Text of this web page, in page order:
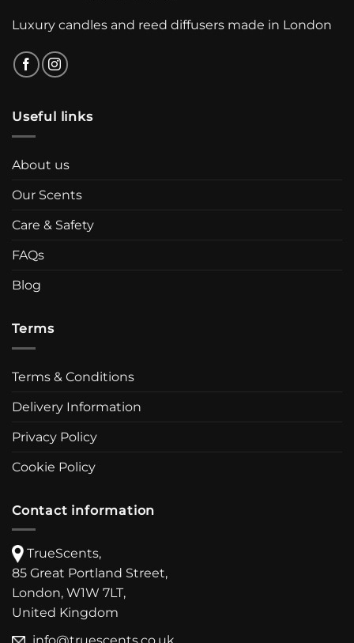
Luxury candles and reed diffusers made in London
Useful links
About us
Our Scents
Care & Safety
FAQs
Blog
Terms
Terms & Conditions
Delivery Information
Privacy Policy
Cookie Policy
Contact information
TrueScents,
85 Great Portland Street,
London, W1W 7LT,
United Kingdom